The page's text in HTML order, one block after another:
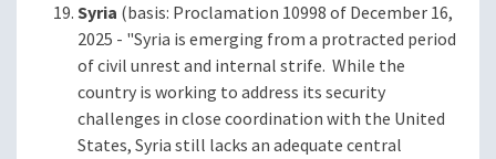
Syria (basis: Proclamation 10998 of December 16,
2025 - "Syria is emerging from a protracted period
of civil unrest and internal strife. While the
country is working to address its security
challenges in close coordination with the United
States, Syria still lacks an adequate central